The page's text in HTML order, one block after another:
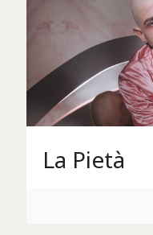
La Pietà